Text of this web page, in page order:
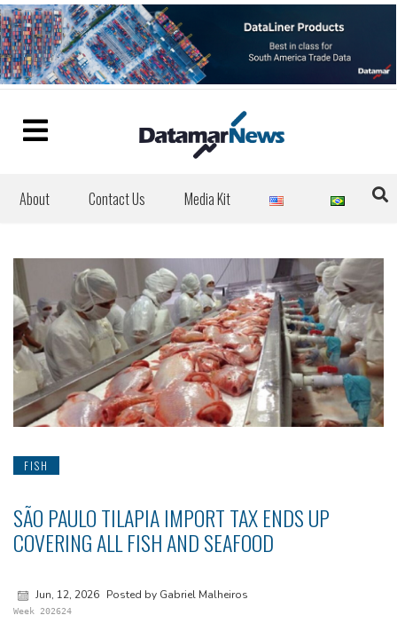
About Contact Us Media Kit
FISH
SÃO PAULO TILAPIA IMPORT TAX ENDS UP
COVERING ALL FISH AND SEAFOOD
Jun, 12, 2026 Posted by Gabriel Malheiros
Week 202624